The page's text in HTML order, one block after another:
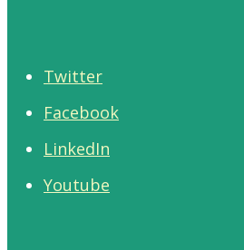
Twitter
Facebook
LinkedIn
Youtube